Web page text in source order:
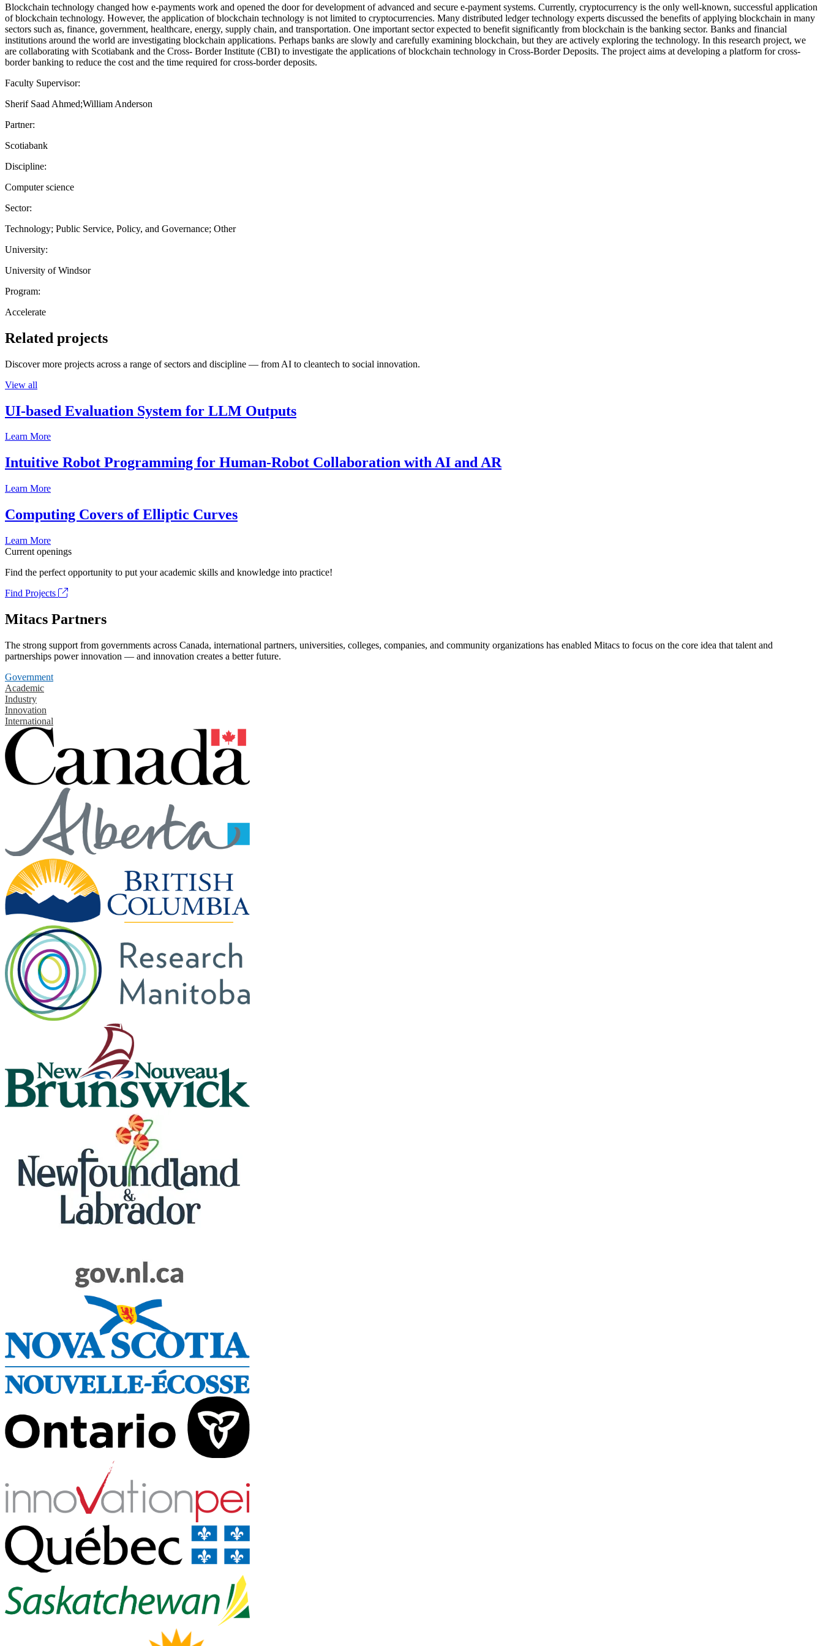
Blockchain technology changed how e-payments work and opened the door for development of advanced and secure e-payment systems. Currently, cryptocurrency is the only well-known, successful application
of blockchain technology. However, the application of blockchain technology is not limited to cryptocurrencies. Many distributed ledger technology experts discussed the benefits of applying blockchain in many
sectors such as, finance, government, healthcare, energy, supply chain, and transportation. One important sector expected to benefit significantly from blockchain is the banking sector. Banks and financial
institutions around the world are investigating blockchain applications. Perhaps banks are slowly and carefully examining blockchain, but they are actively exploring the technology. In this research project, we
are collaborating with Scotiabank and the Cross- Border Institute (CBI) to investigate the applications of blockchain technology in Cross-Border Deposits. The project aims at developing a platform for cross-
border banking to reduce the cost and the time required for cross-border deposits.
Faculty Supervisor:
Sherif Saad Ahmed;William Anderson
Partner:
Scotiabank
Discipline:
Computer science
Sector:
Technology; Public Service, Policy, and Governance; Other
University:
University of Windsor
Program:
Accelerate
Related projects
Discover more projects across a range of sectors and discipline — from AI to cleantech to social innovation.
View all
UI-based Evaluation System for LLM Outputs
Learn More
Intuitive Robot Programming for Human-Robot Collaboration with AI and AR
Learn More
Computing Covers of Elliptic Curves
Learn More
Current openings
Find the perfect opportunity to put your academic skills and knowledge into practice!
Find Projects
Mitacs Partners
The strong support from governments across Canada, international partners, universities, colleges, companies, and community organizations has enabled Mitacs to focus on the core idea that talent and
partnerships power innovation — and innovation creates a better future.
Government
Academic
Industry
Innovation
International